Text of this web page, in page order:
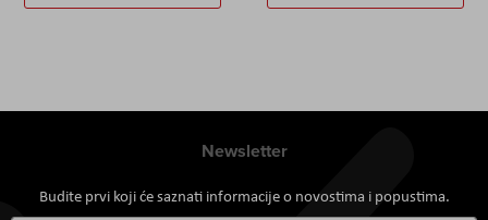
Newsletter
Budite prvi koji će saznati informacije o novostima i popustima.